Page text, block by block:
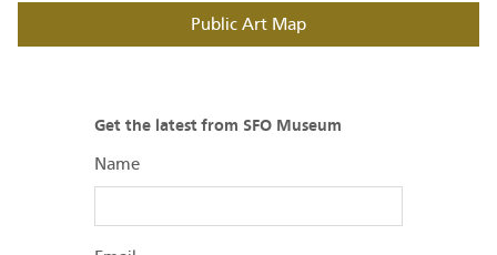
Public Art Map
Get the latest from SFO Museum
Name